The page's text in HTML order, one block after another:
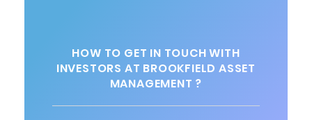
HOW TO GET IN TOUCH WITH
INVESTORS AT BROOKFIELD ASSET
MANAGEMENT ?